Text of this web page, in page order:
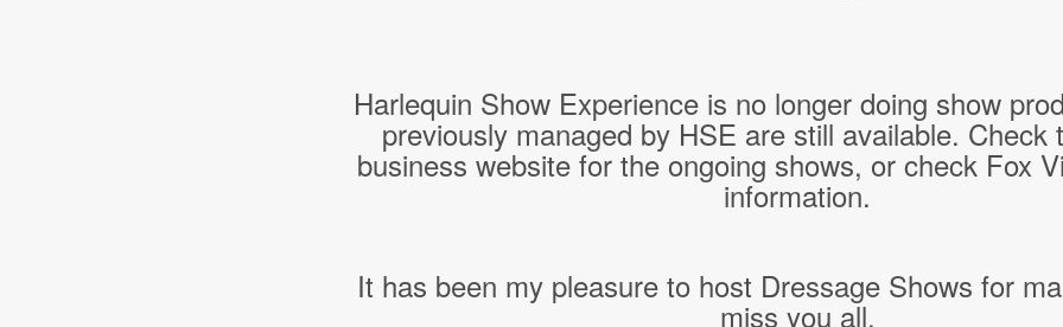
Harlequin Show Experience is no longer doing show
previously managed by HSE are still available. Check
business website for the ongoing shows, or check Fox
information.
It has been my pleasure to host Dressage Shows for
miss you all.